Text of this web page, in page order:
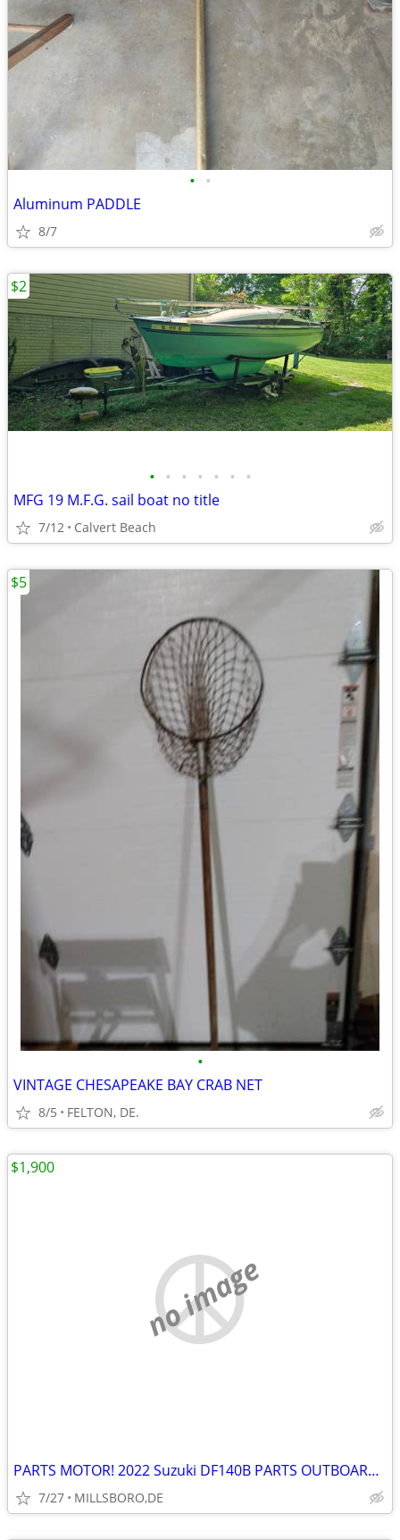
• •
Aluminum PADDLE
8/7
• • • • • • •
MFG 19 M.F.G. sail boat no title
7/12 Calvert Beach
$2
•
VINTAGE CHESAPEAKE BAY CRAB NET
8/5 FELTON, DE.
$5
no image
PARTS MOTOR! 2022 Suzuki DF140B PARTS OUTBOARDS W/ 20” SHAFTS
7/27 MILLSBORO,DE
$1,900